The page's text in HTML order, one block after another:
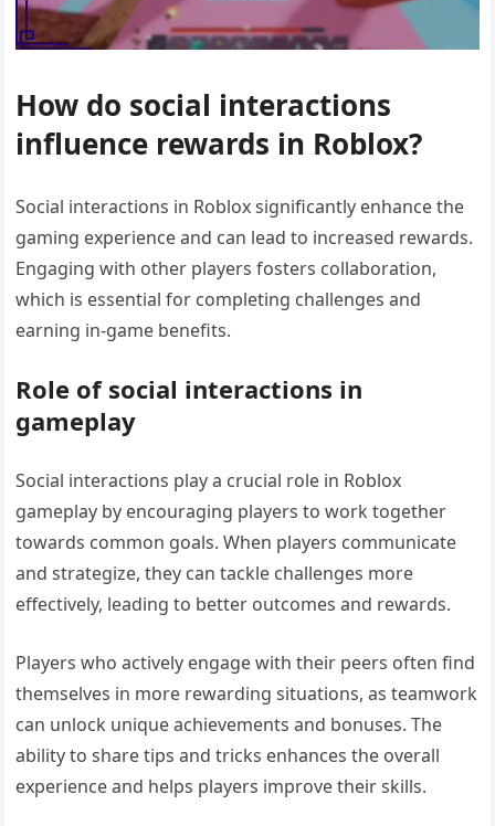
How do social interactions
influence rewards in Roblox?
Social interactions in Roblox significantly enhance the
gaming experience and can lead to increased rewards.
Engaging with other players fosters collaboration,
which is essential for completing challenges and
earning in-game benefits.
Role of social interactions in
gameplay
Social interactions play a crucial role in Roblox
gameplay by encouraging players to work together
towards common goals. When players communicate
and strategize, they can tackle challenges more
effectively, leading to better outcomes and rewards.
Players who actively engage with their peers often find
themselves in more rewarding situations, as teamwork
can unlock unique achievements and bonuses. The
ability to share tips and tricks enhances the overall
experience and helps players improve their skills.